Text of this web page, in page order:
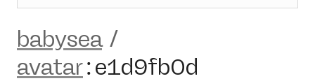
babysea /
avatar:e1d9fb0d